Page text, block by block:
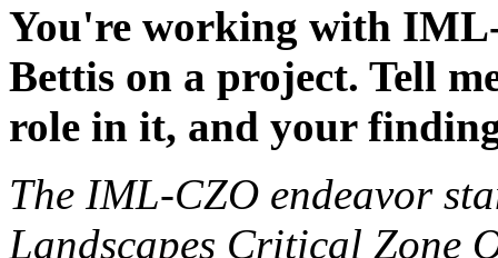
You're working with
Bettis on a project. Tell
role in it, and your
The IML-CZO endeavor
Landscapes Critical Zone